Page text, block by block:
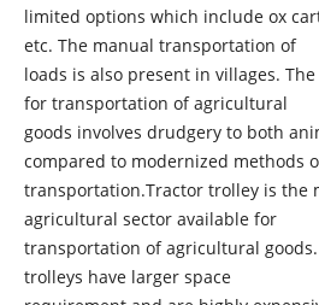
limited options which include ox
etc. The manual transportation of
loads is also present in villages.
for transportation of agricultural
goods involves drudgery to both
compared to modernized methods
transportation.Tractor trolley is the
agricultural sector available for
transportation of agricultural
trolleys have larger space